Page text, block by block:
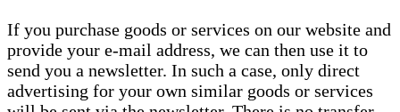
If you purchase goods or services on our website and
provide your e-mail address, we can then use it to
send you a newsletter. In such a case, only direct
advertising for your own similar goods or services